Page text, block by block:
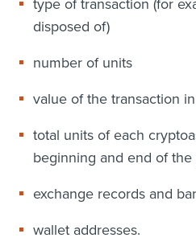
type of transaction (for
disposed of)
number of units
value of the transaction
total units of each
beginning and end of the
exchange records and
wallet addresses.